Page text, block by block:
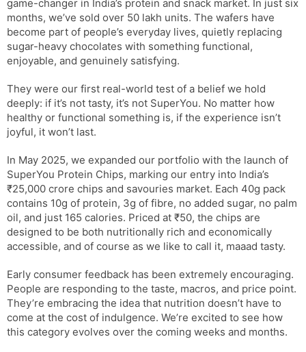
game-changer in India’s protein and snack market. In just six
months, we’ve sold over 50 lakh units. The wafers have
become part of people’s everyday lives, quietly replacing
sugar-heavy chocolates with something functional,
enjoyable, and genuinely satisfying.
They were our first real-world test of a belief we hold
deeply: if it’s not tasty, it’s not SuperYou. No matter how
healthy or functional something is, if the experience isn’t
joyful, it won’t last.
In May 2025, we expanded our portfolio with the launch of
SuperYou Protein Chips, marking our entry into India’s
₹25,000 crore chips and savouries market. Each 40g pack
contains 10g of protein, 3g of fibre, no added sugar, no palm
oil, and just 165 calories. Priced at ₹50, the chips are
designed to be both nutritionally rich and economically
accessible, and of course as we like to call it, maaad tasty.
Early consumer feedback has been extremely encouraging.
People are responding to the taste, macros, and price point.
They’re embracing the idea that nutrition doesn’t have to
come at the cost of indulgence. We’re excited to see how
this category evolves over the coming weeks and months.